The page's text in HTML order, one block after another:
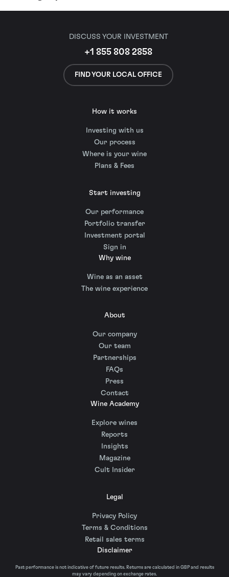
DISCUSS YOUR INVESTMENT
+1 855 808 2858
FIND YOUR LOCAL OFFICE
How it works
Investing with us
Our process
Where is your wine
Plans & Fees
Start investing
Our performance
Portfolio transfer
Investment portal
Sign in
Why wine
Wine as an asset
The wine experience
About
Our company
Our team
Partnerships
FAQs
Press
Contact
Wine Academy
Explore wines
Reports
Insights
Magazine
Cult Insider
Legal
Privacy Policy
Terms & Conditions
Retail sales terms
Disclaimer
Past performance is not indicative of future results. Returns are calculated in GBP and results
may vary depending on exchange rates.